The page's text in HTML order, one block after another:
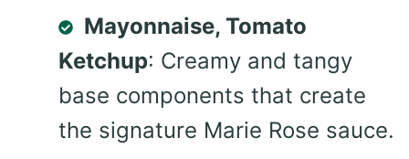
Mayonnaise, Tomato
Ketchup: Creamy and tangy
base components that create
the signature Marie Rose sauce.